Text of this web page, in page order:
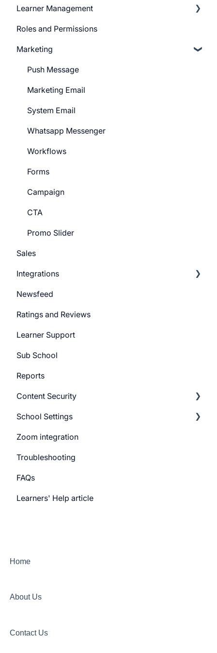
Sign Up Settings
Widgets (Embeddables)
Telegram Community
Learner Management
Learner Profile
Learner Actions
Learner Settings
Roles and Permissions
Marketing
Push Message
Marketing Email
System Email
Whatsapp Messenger
Workflows
Forms
Campaign
CTA
Promo Slider
Sales
Integrations
Pabbly Integration
Zapier Integration
Google Ads
Meta Ads
Newsfeed
Ratings and Reviews
Learner Support
Sub School
Reports
Content Security
CourseGaurd
School Settings
General Settings
Learner Billing
Payment gateway
Features
Zoom integration
Troubleshooting
FAQs
Learners' Help article
Home
About Us
Contact Us